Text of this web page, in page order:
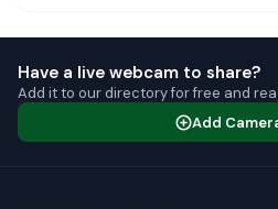
Have a live webcam to share?
Add it to our directory for free and
Add